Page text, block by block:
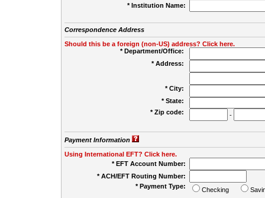
* Institution Name:
Correspondence Address
Should this be a foreign (non-US) address? Click here.
* Department/Office:
* Address:
* City:
* State:
* Zip code:
-
Payment Information
Using International EFT? Click here.
* EFT Account Number:
* ACH/EFT Routing Number:
* Payment Type:
Checking